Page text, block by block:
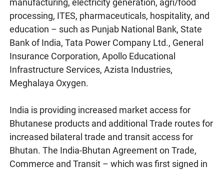
manufacturing, electricity generation, agri/food
processing, ITES, pharmaceuticals, hospitality, and
education – such as Punjab National Bank, State
Bank of India, Tata Power Company Ltd., General
Insurance Corporation, Apollo Educational
Infrastructure Services, Azista Industries,
Meghalaya Oxygen.
India is providing increased market access for
Bhutanese products and additional Trade routes for
increased bilateral trade and transit access for
Bhutan. The India-Bhutan Agreement on Trade,
Commerce and Transit – which was first signed in